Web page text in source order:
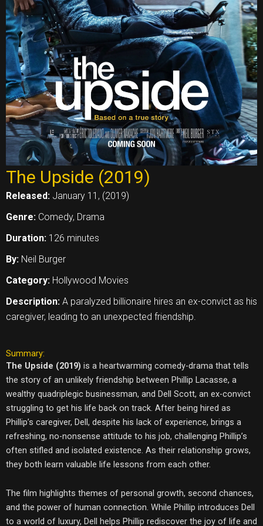
The Upside (2019)
Released: January 11, (2019)
Genre: Comedy, Drama
Duration: 126 minutes
By: Neil Burger
Category: Hollywood Movies
Description: A paralyzed billionaire hires an ex-convict as his
caregiver, leading to an unexpected friendship.
Summary:
The Upside (2019) is a heartwarming comedy-drama that tells
the story of an unlikely friendship between Phillip Lacasse, a
wealthy quadriplegic businessman, and Dell Scott, an ex-convict
struggling to get his life back on track. After being hired as
Phillip’s caregiver, Dell, despite his lack of experience, brings a
refreshing, no-nonsense attitude to his job, challenging Phillip’s
often stifled and isolated existence. As their relationship grows,
they both learn valuable life lessons from each other.
The film highlights themes of personal growth, second chances,
and the power of human connection. While Phillip introduces Dell
to a world of luxury, Dell helps Phillip rediscover the joy of life and